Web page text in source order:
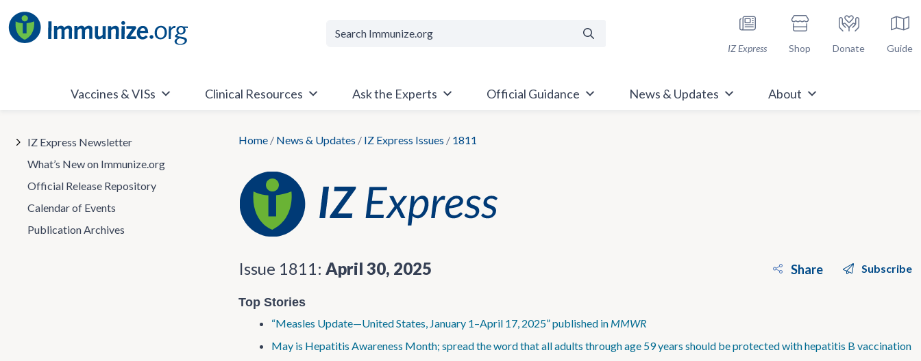
to
content
IZ Express Shop Donate Guide
Vaccines & VISs Clinical Resources Ask the Experts Official Guidance News & Updates About
Home / News & Updates / IZ Express Issues / 1811
Issue 1811: April 30, 2025 Share Subscribe
Top Stories
“Measles Update—United States, January 1–April 17, 2025” published in MMWR
May is Hepatitis Awareness Month; spread the word that all adults through age 59 years should be protected with hepatitis B vaccination
IZ Express Newsletter
What’s New on Immunize.org
Official Release Repository
Calendar of Events
Publication Archives